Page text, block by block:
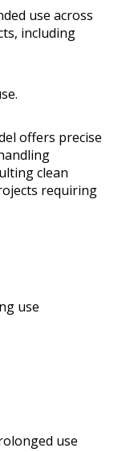
use across
including
offers precise
clean
requiring
use
use